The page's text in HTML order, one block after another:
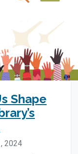
Shape
2024